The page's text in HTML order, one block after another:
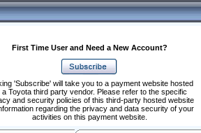
First Time User and Need a New Account?
'Subscribe' will take you to a payment website hosted
a Toyota third party vendor. Please refer to the specific
and security policies of this third-party hosted website
regarding the privacy and data security of your
activities on this payment website.